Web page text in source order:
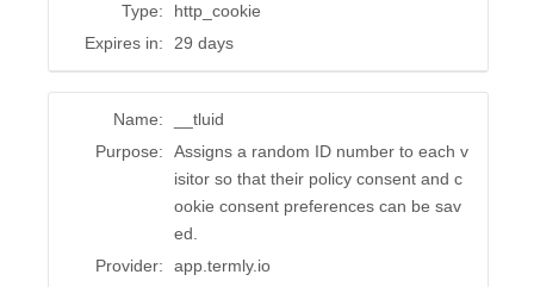
Type:
http_cookie
Expires in:
29 days
Name:
__tluid
Purpose:
Assigns a random ID number to each v
isitor so that their policy consent and c
ookie consent preferences can be sav
ed.
Provider:
app.termly.io